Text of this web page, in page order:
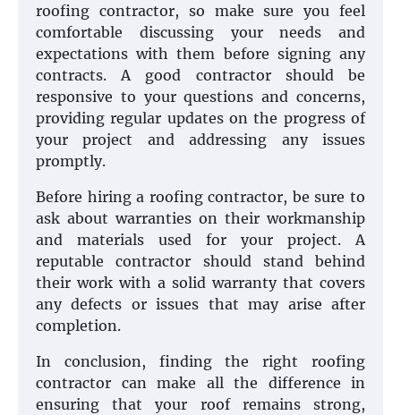
roofing contractor, so make sure you feel
comfortable discussing your needs and
expectations with them before signing any
contracts. A good contractor should be
responsive to your questions and concerns,
providing regular updates on the progress of
your project and addressing any issues
promptly.
Before hiring a roofing contractor, be sure to
ask about warranties on their workmanship
and materials used for your project. A
reputable contractor should stand behind
their work with a solid warranty that covers
any defects or issues that may arise after
completion.
In conclusion, finding the right roofing
contractor can make all the difference in
ensuring that your roof remains strong,